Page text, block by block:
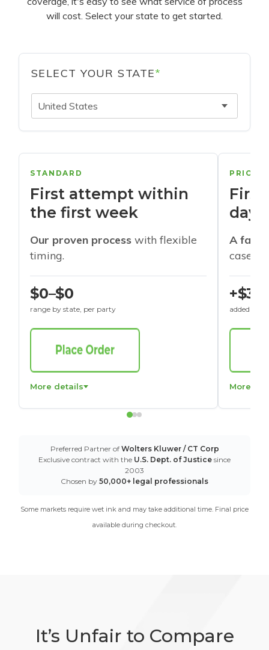
will cost. Select your state to get started.
SELECT YOUR STATE*
United States
STANDARD
First attempt within
the first week
Our proven process with flexible
timing.
$0–$0
range by state, per party
More details
days
A
cases
+$30
added to
More
Preferred Partner of Wolters Kluwer / CT Corp
Exclusive contract with the U.S. Dept. of Justice since
2003
Chosen by 50,000+ legal professionals
Some markets require wet ink and may take additional time. Final price
available during checkout.
It’s Unfair to Compare